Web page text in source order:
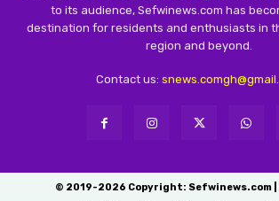
to its audience, Sefwinews.com has
destination for residents and enthusiasts in
region and beyond.
Contact us:
© 2019-2026 Copyright: Sefwinews.com |